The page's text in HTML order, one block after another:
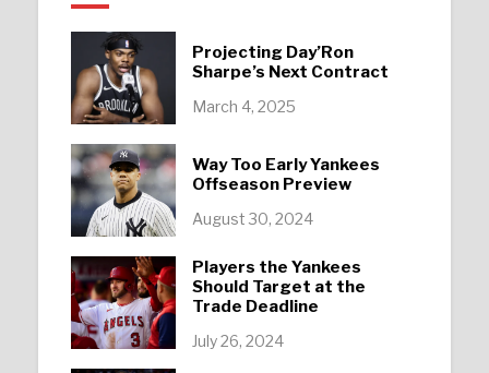
Projecting Day’Ron
Sharpe’s Next Contract
March 4, 2025
Way Too Early Yankees
Offseason Preview
August 30, 2024
Players the Yankees
Should Target at the
Trade Deadline
July 26, 2024